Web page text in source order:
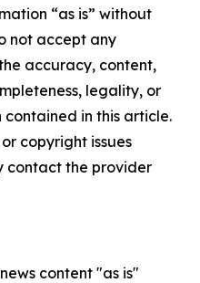
“as is” without
not accept any
accuracy, content,
legality, or
in this article.
copyright issues
contact the provider
content "as is"